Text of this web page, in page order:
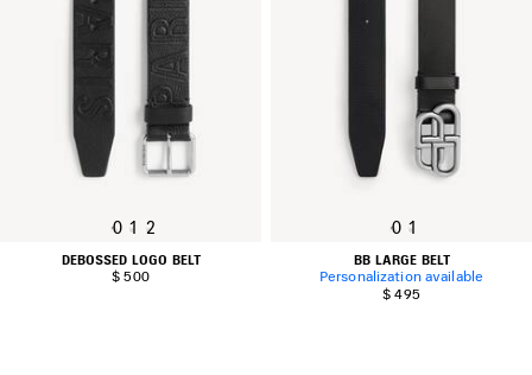
0 1 2
DEBOSSED LOGO BELT
$ 500
0 1
BB LARGE BELT
Personalization available
$ 495